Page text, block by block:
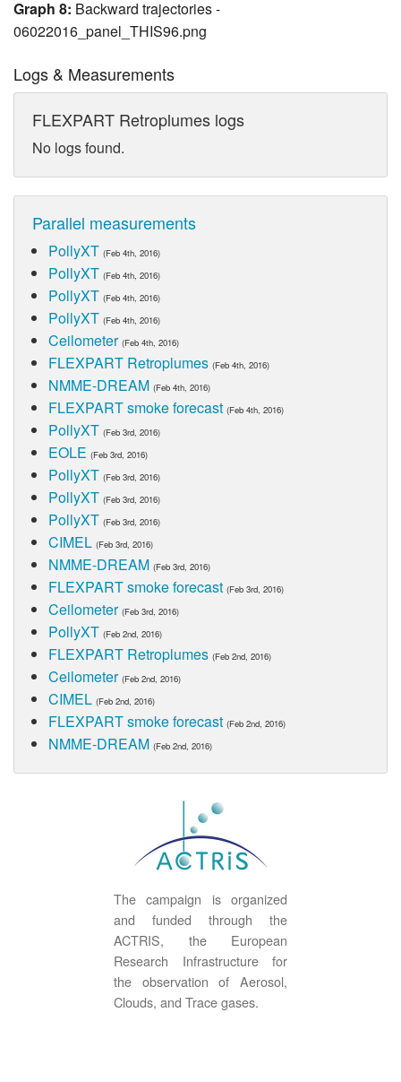
Graph 8: Backward trajectories -
06022016_panel_THIS96.png
Logs & Measurements
FLEXPART Retroplumes logs
No logs found.
Parallel measurements
PollyXT (Feb 4th, 2016)
PollyXT (Feb 4th, 2016)
PollyXT (Feb 4th, 2016)
PollyXT (Feb 4th, 2016)
Ceilometer (Feb 4th, 2016)
FLEXPART Retroplumes (Feb 4th, 2016)
NMME-DREAM (Feb 4th, 2016)
FLEXPART smoke forecast (Feb 4th, 2016)
PollyXT (Feb 3rd, 2016)
EOLE (Feb 3rd, 2016)
PollyXT (Feb 3rd, 2016)
PollyXT (Feb 3rd, 2016)
PollyXT (Feb 3rd, 2016)
CIMEL (Feb 3rd, 2016)
NMME-DREAM (Feb 3rd, 2016)
FLEXPART smoke forecast (Feb 3rd, 2016)
Ceilometer (Feb 3rd, 2016)
PollyXT (Feb 2nd, 2016)
FLEXPART Retroplumes (Feb 2nd, 2016)
Ceilometer (Feb 2nd, 2016)
CIMEL (Feb 2nd, 2016)
FLEXPART smoke forecast (Feb 2nd, 2016)
NMME-DREAM (Feb 2nd, 2016)
The campaign is organized
and funded through the
ACTRIS, the European
Research Infrastructure for
the observation of Aerosol,
Clouds, and Trace gases.